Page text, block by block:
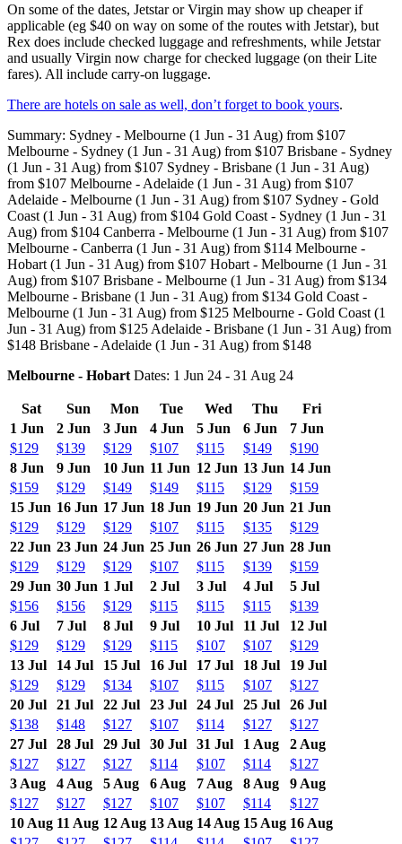
On some of the dates, Jetstar or Virgin may show up cheaper if
applicable (eg $40 on way on some of the routes with Jetstar), but
Rex does include checked luggage and refreshments, while Jetstar
and usually Virgin now charge for checked luggage (on their Lite
fares). All include carry-on luggage.
There are hotels on sale as well, don’t forget to book yours.
Summary: Sydney - Melbourne (1 Jun - 31 Aug) from $107
Melbourne - Sydney (1 Jun - 31 Aug) from $107 Brisbane - Sydney
(1 Jun - 31 Aug) from $107 Sydney - Brisbane (1 Jun - 31 Aug)
from $107 Melbourne - Adelaide (1 Jun - 31 Aug) from $107
Adelaide - Melbourne (1 Jun - 31 Aug) from $107 Sydney - Gold
Coast (1 Jun - 31 Aug) from $104 Gold Coast - Sydney (1 Jun - 31
Aug) from $104 Canberra - Melbourne (1 Jun - 31 Aug) from $107
Melbourne - Canberra (1 Jun - 31 Aug) from $114 Melbourne -
Hobart (1 Jun - 31 Aug) from $107 Hobart - Melbourne (1 Jun - 31
Aug) from $107 Brisbane - Melbourne (1 Jun - 31 Aug) from $134
Melbourne - Brisbane (1 Jun - 31 Aug) from $134 Gold Coast -
Melbourne (1 Jun - 31 Aug) from $125 Melbourne - Gold Coast (1
Jun - 31 Aug) from $125 Adelaide - Brisbane (1 Jun - 31 Aug) from
$148 Brisbane - Adelaide (1 Jun - 31 Aug) from $148
Melbourne - Hobart Dates: 1 Jun 24 - 31 Aug 24
Sat Sun Mon Tue Wed Thu
Fri
1 Jun
2 Jun 3 Jun 4 Jun 5 Jun 6 Jun
7 Jun
$129
$139 $129 $107 $115 $149
$190
8 Jun
9 Jun 10 Jun 11 Jun 12 Jun 13 Jun 14 Jun
$159
$129 $149 $149 $115 $129
$159
15 Jun 16 Jun 17 Jun 18 Jun 19 Jun 20 Jun 21 Jun
$129
$129 $129 $107 $115 $135
$129
22 Jun 23 Jun 24 Jun 25 Jun 26 Jun 27 Jun 28 Jun
$129
$129 $129 $107 $115 $139
$159
29 Jun 30 Jun 1 Jul 2 Jul 3 Jul 4 Jul
5 Jul
$156
$156 $129 $115 $115 $115
$139
6 Jul
7 Jul 8 Jul 9 Jul 10 Jul 11 Jul
12 Jul
$129
$129 $129 $115 $107 $107
$129
13 Jul
14 Jul 15 Jul 16 Jul 17 Jul 18 Jul
19 Jul
$129
$129 $134 $107 $115 $107
$127
20 Jul
21 Jul 22 Jul 23 Jul 24 Jul 25 Jul
26 Jul
$138
$148 $127 $107 $114 $127
$127
27 Jul
28 Jul 29 Jul 30 Jul 31 Jul 1 Aug
2 Aug
$127
$127 $127 $114 $107 $114
$127
3 Aug
4 Aug 5 Aug 6 Aug 7 Aug 8 Aug
9 Aug
$127
$127 $127 $107 $107 $114
$127
10 Aug 11 Aug 12 Aug 13 Aug 14 Aug 15 Aug 16 Aug